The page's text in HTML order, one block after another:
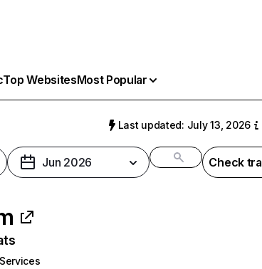
Top WebsitesMost Popular
Last updated: July 13, 2026
Jun 2026 Check